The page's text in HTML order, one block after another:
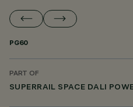
PG60
PART OF
SUPERRAIL SPACE DALI